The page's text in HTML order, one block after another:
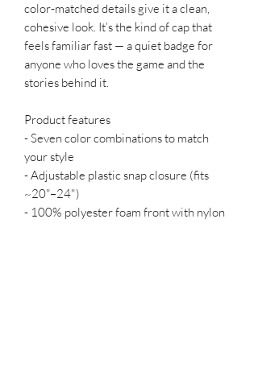
color-matched details give it a clean,
cohesive look. It’s the kind of cap that
feels familiar fast — a quiet badge for
anyone who loves the game and the
stories behind it.
Product features
- Seven color combinations to match
your style
- Adjustable plastic snap closure (fits
~20"–24")
- 100% polyester foam front with nylon